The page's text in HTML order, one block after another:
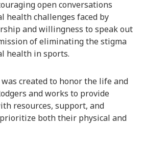
open conversations
health challenges faced by
and willingness to speak out
of eliminating the stigma
health in sports.
was created to honor the life and
and works to provide
resources, support, and
both their physical and